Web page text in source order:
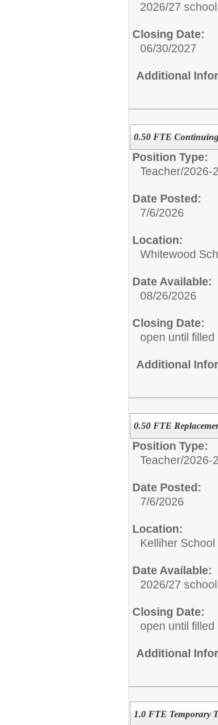
2026/27
Closing Date:
06/30/2027
Additional
0.50 FTE Continuing
Position Type:
Teacher/2026-
Date Posted:
7/6/2026
Location:
Whitewood
Date Available:
08/26/2026
Closing Date:
open until filled
Additional
0.50 FTE
Position Type:
Teacher/2026-
Date Posted:
7/6/2026
Location:
Kelliher School
Date Available:
2026/27
Closing Date:
open until filled
Additional
1.0 FTE Temporary